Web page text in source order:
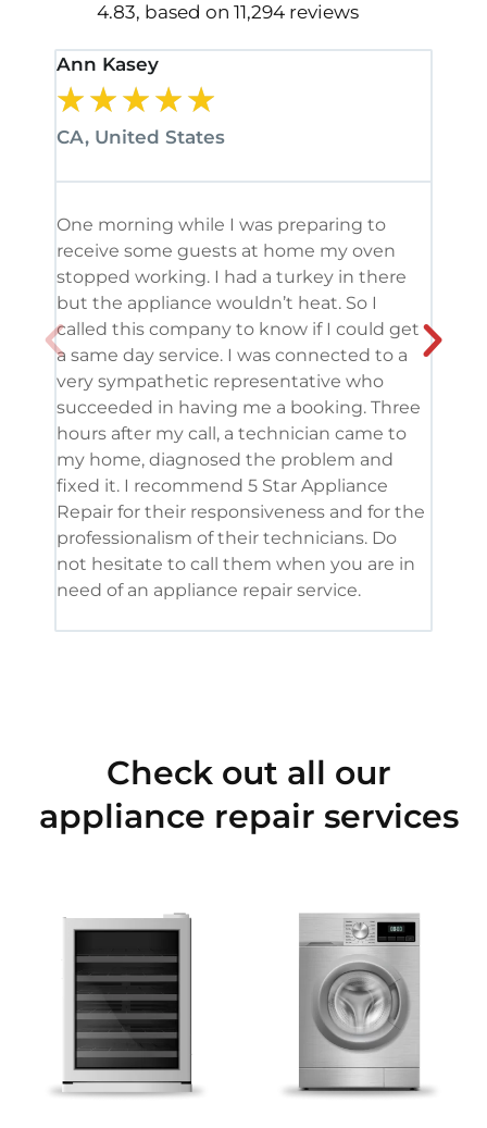
4.83, based on 11,294 reviews
Ann Kasey
★★★★★
CA, United States
One morning while I was preparing to
receive some guests at home my oven
stopped working. I had a turkey in there
but the appliance wouldn’t heat. So I
called this company to know if I could get
a same day service. I was connected to a
very sympathetic representative who
succeeded in having me a booking. Three
hours after my call, a technician came to
my home, diagnosed the problem and
fixed it. I recommend 5 Star Appliance
Repair for their responsiveness and for the
professionalism of their technicians. Do
not hesitate to call them when you are in
need of an appliance repair service.
Check out all our
appliance repair services